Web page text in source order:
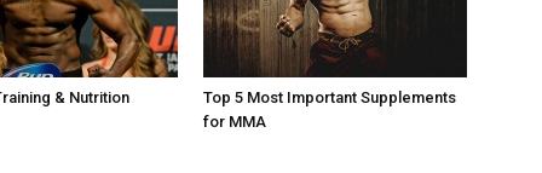
& Nutrition
Top 5 Most Important Supplements
for MMA